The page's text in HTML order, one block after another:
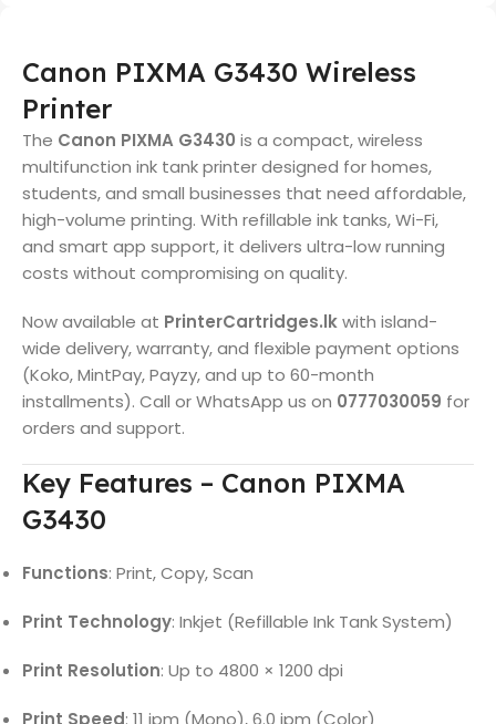
Canon PIXMA G3430 Wireless
Printer
The Canon PIXMA G3430 is a compact, wireless
multifunction ink tank printer designed for homes,
students, and small businesses that need affordable,
high-volume printing. With refillable ink tanks, Wi-Fi,
and smart app support, it delivers ultra-low running
costs without compromising on quality.
Now available at PrinterCartridges.lkwith island-
wide delivery, warranty, and flexible payment options
(Koko, MintPay, Payzy, and up to 60-month
installments). Call or WhatsApp us on 0777030059 for
orders and support.
Key Features – Canon PIXMA
G3430
Functions: Print, Copy, Scan
Print Technology: Inkjet (Refillable Ink Tank System)
Print Resolution: Up to 4800 × 1200 dpi
Print Speed: 11 ipm (Mono), 6.0 ipm (Color)